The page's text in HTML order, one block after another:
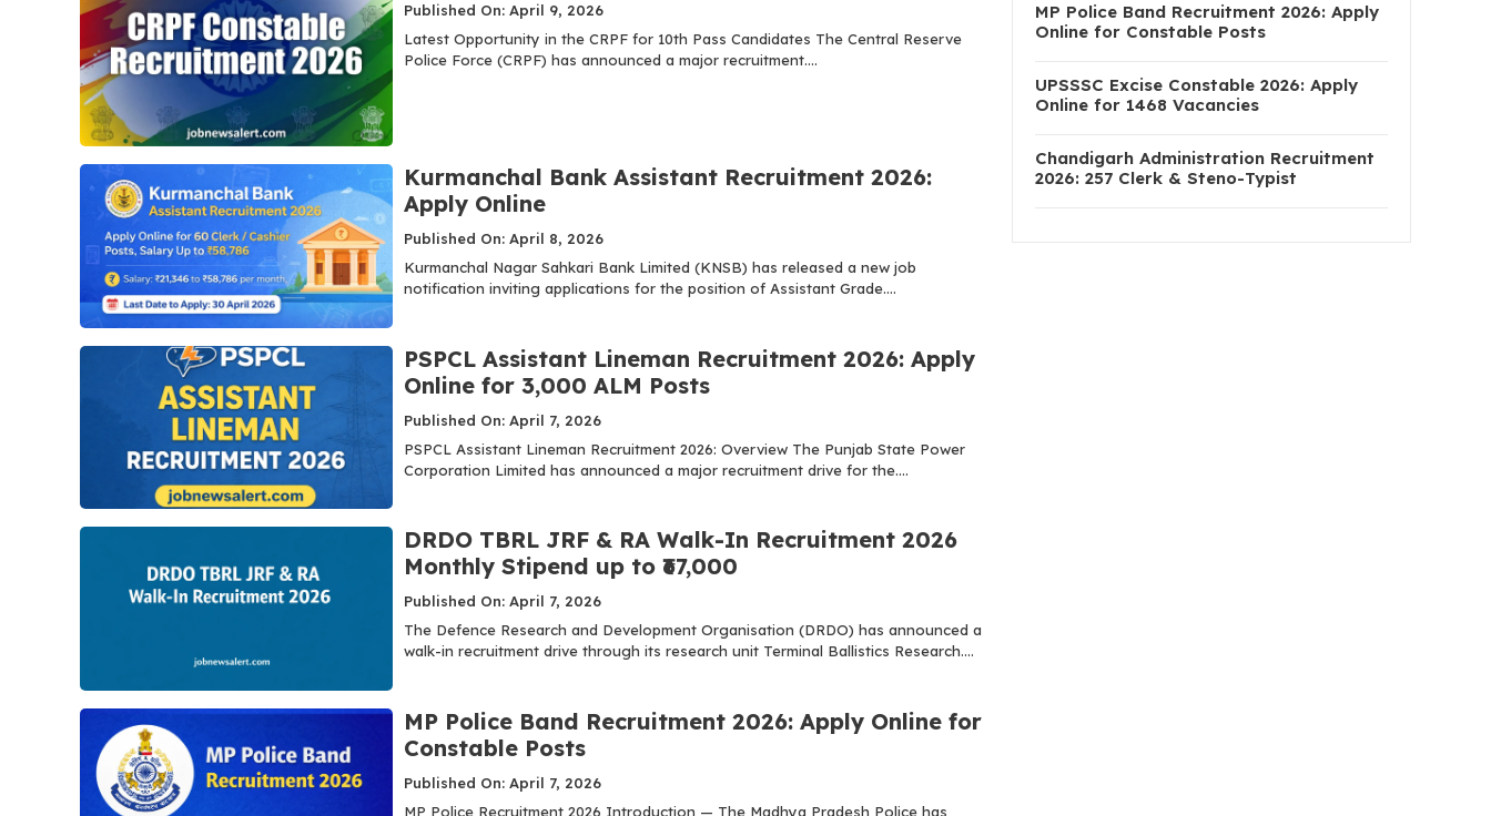
Published On: April 9, 2026
Latest Opportunity in the CRPF for 10th Pass Candidates The Central Reserve
Police Force (CRPF) has announced a major recruitment....
Kurmanchal Bank Assistant Recruitment 2026:
Apply Online
Published On: April 8, 2026
Kurmanchal Nagar Sahkari Bank Limited (KNSB) has released a new job
notification inviting applications for the position of Assistant Grade....
PSPCL Assistant Lineman Recruitment 2026: Apply
Online for 3,000 ALM Posts
Published On: April 7, 2026
PSPCL Assistant Lineman Recruitment 2026: Overview The Punjab State Power
Corporation Limited has announced a major recruitment drive for the....
DRDO TBRL JRF & RA Walk-In Recruitment 2026
Monthly Stipend up to ₹67,000
Published On: April 7, 2026
The Defence Research and Development Organisation (DRDO) has announced a
walk-in recruitment drive through its research unit Terminal Ballistics Research....
MP Police Band Recruitment 2026: Apply Online for
Constable Posts
Published On: April 7, 2026
MP Police Recruitment 2026 Introduction — The Madhya Pradesh Police has
MP Police Band Recruitment 2026: Apply
Online for Constable Posts
UPSSSC Excise Constable 2026: Apply
Online for 1468 Vacancies
Chandigarh Administration Recruitment
2026: 257 Clerk & Steno-Typist